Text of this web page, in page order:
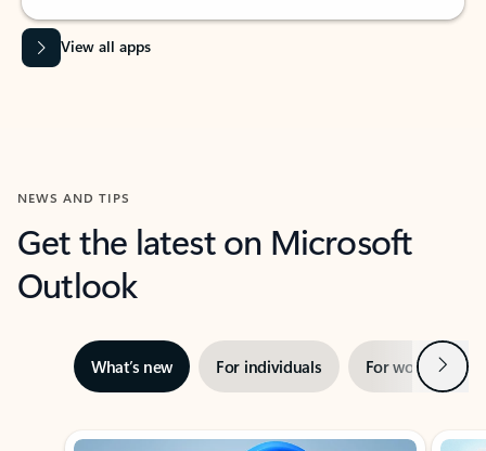
View all apps
NEWS AND TIPS
Get the latest on Microsoft
Outlook
What’s new For individuals For work Next
Showing slide 1 of 3